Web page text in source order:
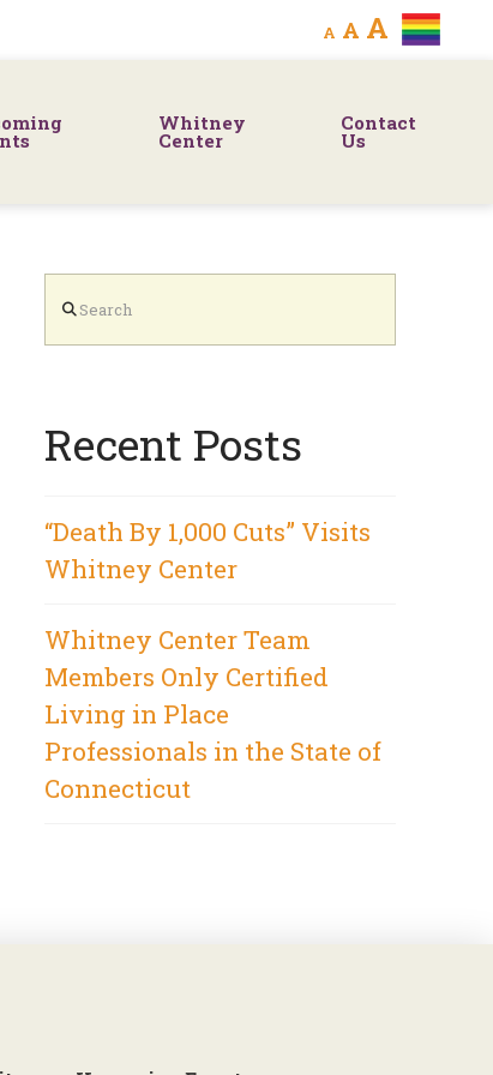
A
Decrease
font
A Reset
font
A
size.
Whitney
Center
Contact
Us
Search
Recent Posts
“Death By 1,000 Cuts” Visits
Whitney Center
Whitney Center Team
Members Only Certified
Living in Place
Professionals in the State of
Connecticut